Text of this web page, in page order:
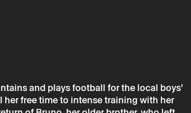
and plays football for the local boys’
free time to intense training with her